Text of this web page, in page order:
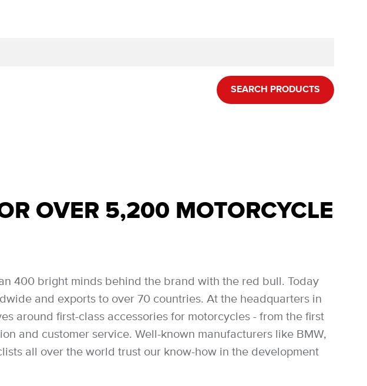
SEARCH PRODUCTS
OVER 5,200 MOTORCYCLE
400 bright minds behind the brand with the red bull. Today
and exports to over 70 countries. At the headquarters in
around first-class accessories for motorcycles - from the first
and customer service. Well-known manufacturers like BMW,
all over the world trust our know-how in the development